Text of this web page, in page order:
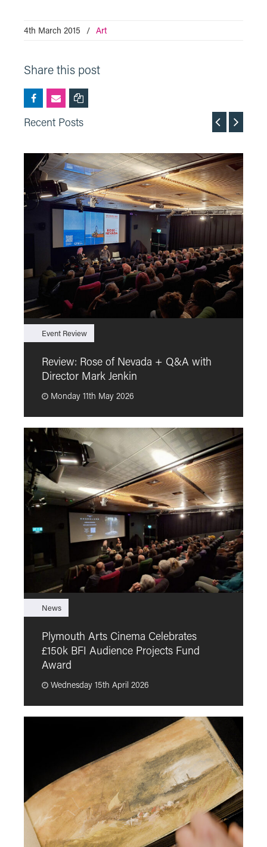
4th March 2015 / Art
Share this post
Recent Posts
Review: Rose of Nevada + Q&A with
Director Mark Jenkin
Monday 11th May 2026
Event Review
Plymouth Arts Cinema Celebrates
£150k BFI Audience Projects Fund
Award
Wednesday 15th April 2026
News